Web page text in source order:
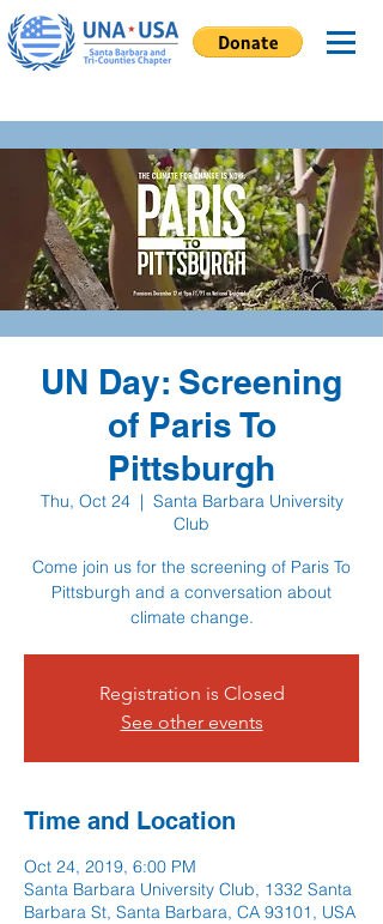
UN Day: Screening
of Paris To
Pittsburgh
Thu, Oct 24
  |
Santa Barbara University
Club
Come join us for the screening of Paris To
Pittsburgh and a conversation about
climate change.
Registration is Closed
See other events
Time and Location
Oct 24, 2019, 6:00 PM
Santa Barbara University Club, 1332 Santa
Barbara St, Santa Barbara, CA 93101, USA